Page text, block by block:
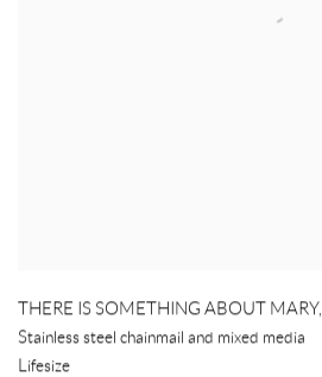
THERE IS SOMETHING ABOUT MARY,
Stainless steel chainmail and mixed media
Lifesize